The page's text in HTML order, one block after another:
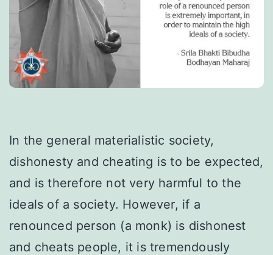
In the general materialistic society,
dishonesty and cheating is to be expected,
and is therefore not very harmful to the
ideals of a society. However, if a
renounced person (a monk) is dishonest
and cheats people, it is tremendously